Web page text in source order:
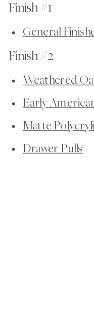
Finish #1
General
Finish #2
Weathered
Early
Matte
Drawer Pulls